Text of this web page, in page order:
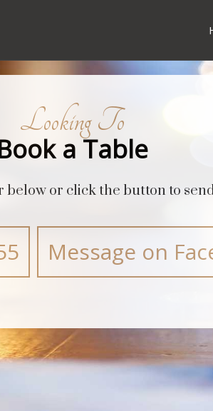
Looking To
a Table
or click the button to
Message on